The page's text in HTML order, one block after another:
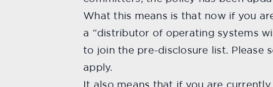
What this means is that now if you
a “distributor of operating systems
to join the pre-disclosure list. Please
apply.
It also means that if you are